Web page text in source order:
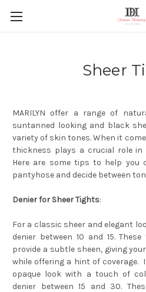
Sheer
MARILYN offer a range of
suntanned looking and black
variety of skin tones. When it
thickness plays a crucial role in
Here are some tips to help you
pantyhose and decide between
Denier for Sheer Tights:
For a classic sheer and elegant
denier between 10 and 15.
provide a subtle sheen, giving
while offering a hint of coverage.
opaque look with a touch of
denier between 15 and 30.